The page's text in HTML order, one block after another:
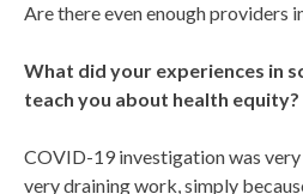
Are there even enough providers
What did your experiences in
teach you about health equity?
COVID-19 investigation was
very draining work, simply